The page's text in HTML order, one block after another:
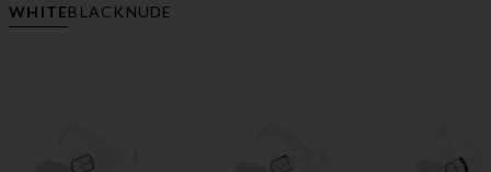
WHITEBLACK NUDE